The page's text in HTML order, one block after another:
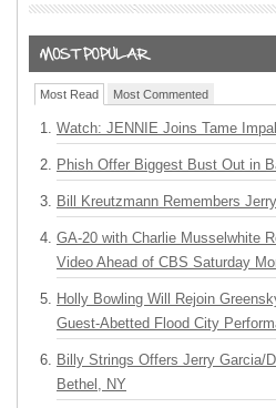
Most Read Most Commented
Watch: JENNIE Joins Tame
Phish Offer Biggest Bust Out in
Bill Kreutzmann Remembers
GA-20 with Charlie Musselwhite
Video Ahead of CBS Saturday
Holly Bowling Will Rejoin
Guest-Abetted Flood City
Billy Strings Offers Jerry Garcia/
Bethel, NY